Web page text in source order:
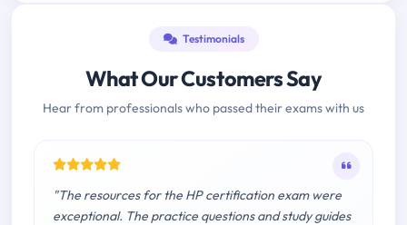
Testimonials
What Our Customers Say
Hear from professionals who passed their exams with us
"The resources for the HP certification exam were
exceptional. The practice questions and study guides